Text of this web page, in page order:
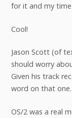
for it and my
Cool!
Jason Scott (of
should worry
Given his track
word on that one.
OS/2 was a real